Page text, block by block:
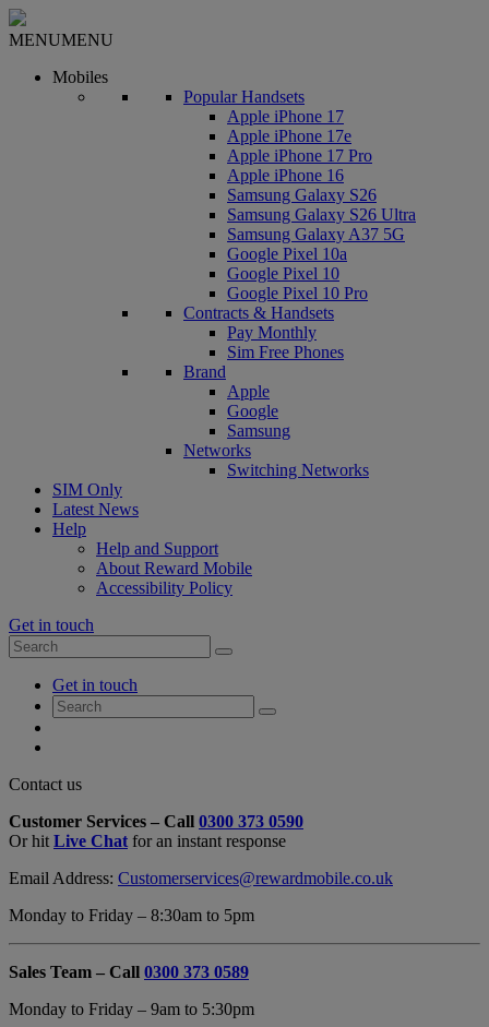
MENUMENU
Mobiles
Popular Handsets
Apple iPhone 17
Apple iPhone 17e
Apple iPhone 17 Pro
Apple iPhone 16
Samsung Galaxy S26
Samsung Galaxy S26 Ultra
Samsung Galaxy A37 5G
Google Pixel 10a
Google Pixel 10
Google Pixel 10 Pro
Contracts & Handsets
Pay Monthly
Sim Free Phones
Brand
Apple
Google
Samsung
Networks
Switching Networks
SIM Only
Latest News
Help
Help and Support
About Reward Mobile
Accessibility Policy
Get in touch
Search
for:
Search
AccountGet in touch
Search
for:
Search
Close
Form
Overlay
Contact us
Customer Services – Call 0300 373 0590
Or hit Live Chat for an instant response
Email Address: Customerservices@rewardmobile.co.uk
Monday to Friday – 8:30am to 5pm
Sales Team – Call 0300 373 0589
Monday to Friday – 9am to 5:30pm